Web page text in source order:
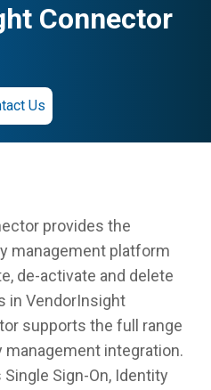
Connector
Us
provides the
management platform
de-activate and delete
in VendorInsight
supports the full range
integration.
Sign-On, Identity